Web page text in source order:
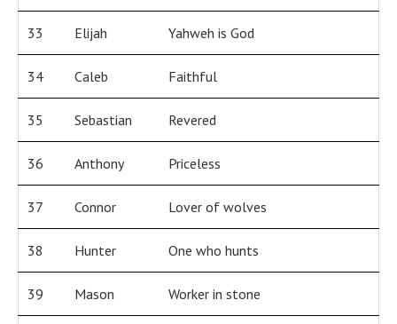
33 Elijah Yahweh is God
34 Caleb Faithful
35 Sebastian Revered
36 Anthony Priceless
37 Connor Lover of wolves
38 Hunter One who hunts
39 Mason Worker in stone